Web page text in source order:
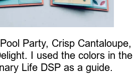
Party, Crisp Cantaloupe,
I used the colors in the
Life DSP as a guide.